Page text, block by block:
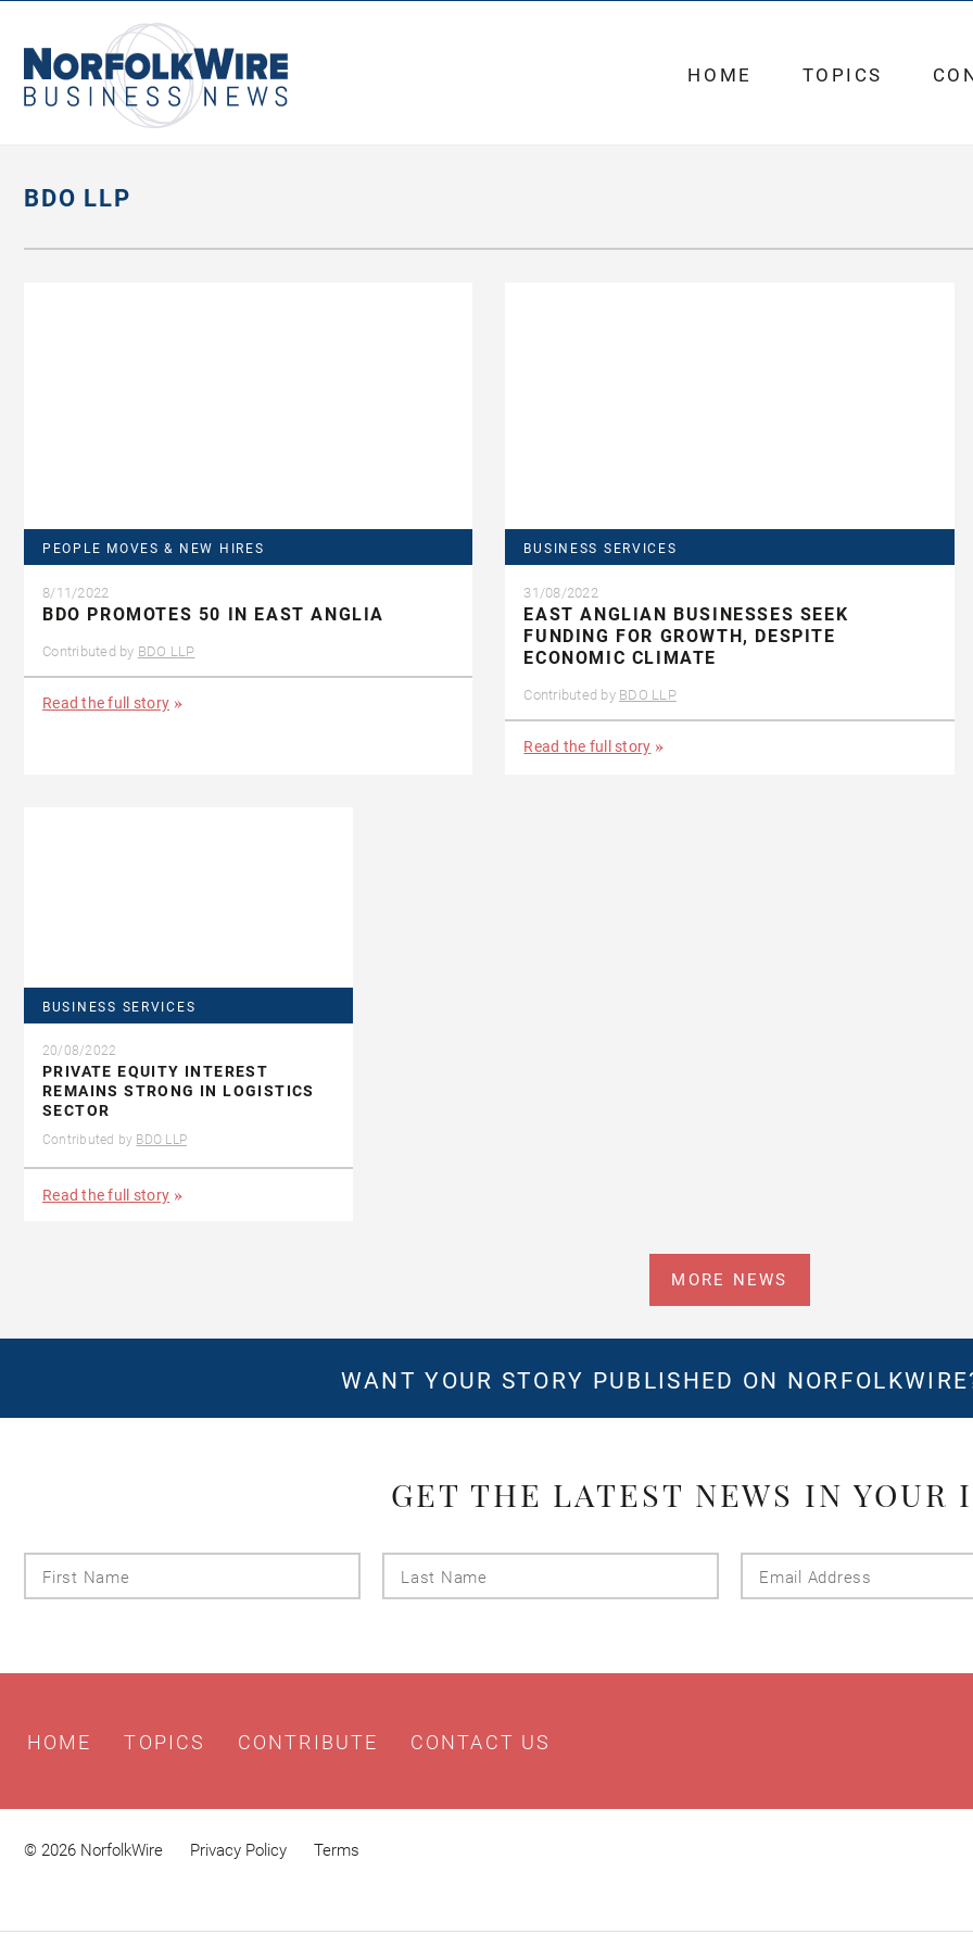
Business
News
HOME TOPICS
BDO LLP
PEOPLE MOVES & NEW HIRES
8/11/2022
BDO PROMOTES 50 IN EAST ANGLIA
Contributed by BDO LLP
Read the full story
BUSINESS SERVICES
31/08/2022
EAST ANGLIAN BUSINESSES SEEK
FUNDING FOR GROWTH, DESPITE
ECONOMIC CLIMATE
Contributed by BDO LLP
Read the full story
BUSINESS SERVICES
20/08/2022
PRIVATE EQUITY INTEREST
REMAINS STRONG IN LOGISTICS
SECTOR
Contributed by BDO LLP
Read the full story
MORE NEWS
WANT YOUR STORY PUBLISHED ON
GET THE LATEST NEWS IN YOUR
Name
Name
HOME TOPICS CONTRIBUTE CONTACT US
© 2026 NorfolkWire Privacy Policy Terms